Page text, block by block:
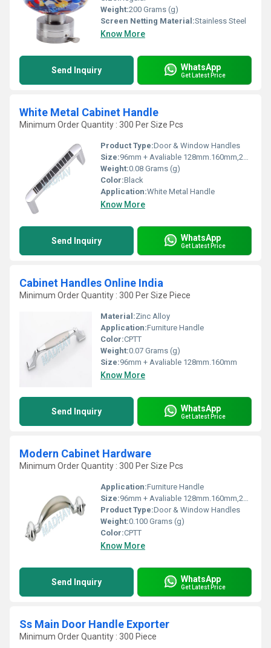
Weight:200 Grams (g)
Screen Netting Material:Stainless Steel
Know More
Send Inquiry WhatsApp
Get Latest Price
White Metal Cabinet Handle
Minimum Order Quantity : 300 Per Size Pcs
Product Type:Door & Window Handles
Size:96mm + Avaliable 128mm.160mm,224mm,288mm
Weight:0.08 Grams (g)
Color:Black
Application:White Metal Handle
Know More
Send Inquiry WhatsApp
Get Latest Price
Cabinet Handles Online India
Minimum Order Quantity : 300 Per Size Piece
Material:Zinc Alloy
Application:Furniture Handle
Color:CPTT
Weight:0.07 Grams (g)
Size:96mm + Avaliable 128mm.160mm
Know More
Send Inquiry WhatsApp
Get Latest Price
Modern Cabinet Hardware
Minimum Order Quantity : 300 Per Size Pcs
Application:Furniture Handle
Size:96mm + Avaliable 128mm.160mm,224mm,288mm
Product Type:Door & Window Handles
Weight:0.100 Grams (g)
Color:CPTT
Know More
Send Inquiry WhatsApp
Get Latest Price
Ss Main Door Handle Exporter
Minimum Order Quantity : 300 Piece